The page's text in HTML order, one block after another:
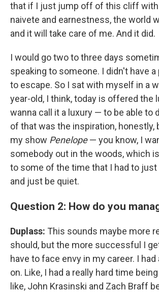
that if I just jump off of this cliff
naivete and earnestness, the world
and it will take care of me. And it did.
I would go two to three days
speaking to someone. I didn't have a
to escape. So I sat with myself in a
year-old, I think, today is offered the
wanna call it a luxury — to be able to
of that was the inspiration, honestly,
my show Penelope— you know, I
somebody out in the woods, which
to some of the time that I had to just
and just be quiet.
Question 2: How do you
Duplass: This sounds maybe more
should, but the more successful I
have to face envy in my career. I
on. Like, I had a really hard time
like, John Krasinski and Zach Braff